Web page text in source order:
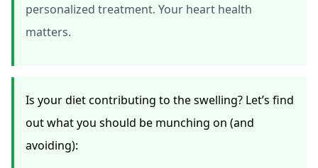
personalized treatment. Your heart health
matters.
Is your diet contributing to the swelling? Let’s find
out what you should be munching on (and
avoiding):